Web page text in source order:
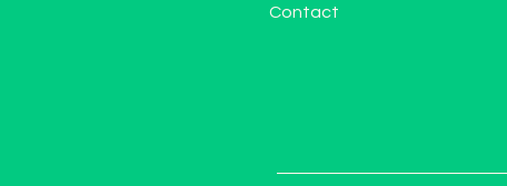
Contact